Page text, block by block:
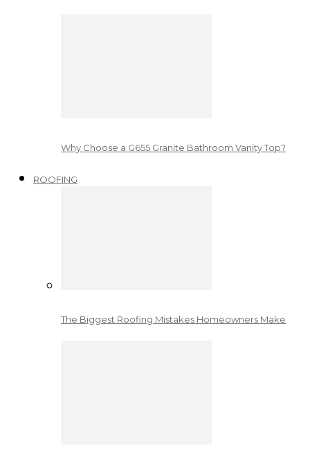
Why Choose a G655 Granite Bathroom Vanity Top?
ROOFING
The Biggest Roofing Mistakes Homeowners Make